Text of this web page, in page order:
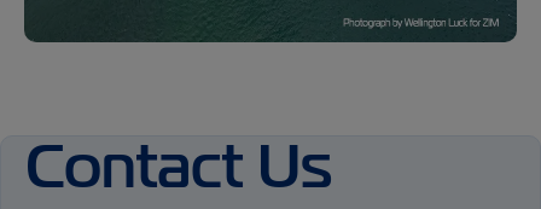
Contact Us